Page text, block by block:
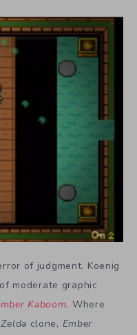
of judgment. Koenig
moderate graphic
Kaboom. Where
Zelda clone, Ember